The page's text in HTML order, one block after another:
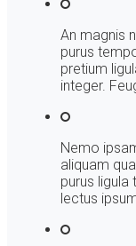
An magnis
purus
pretium
integer.
Nemo
aliquam
purus
lectus